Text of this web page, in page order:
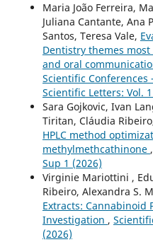
Maria João Ferreira,
Juliana Cantante, Ana
Santos, Teresa Vale,
Dentistry themes
and oral
Scientific Conferences
Scientific Letters: Vol.
Sara Gojkovic, Ivan
Tiritan, Cláudia
HPLC method
methylmethcathinone ,
Sup 1 (2026)
Virginie Mariottini ,
Ribeiro, Alexandra S.
Extracts: Cannabinoid
Investigation ,
(2026)